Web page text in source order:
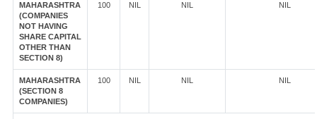
MAHARASHTRA
(COMPANIES
NOT HAVING
SHARE CAPITAL
OTHER THAN
SECTION 8)
100 NIL NIL NIL
MAHARASHTRA
(SECTION 8
COMPANIES)
100 NIL NIL NIL